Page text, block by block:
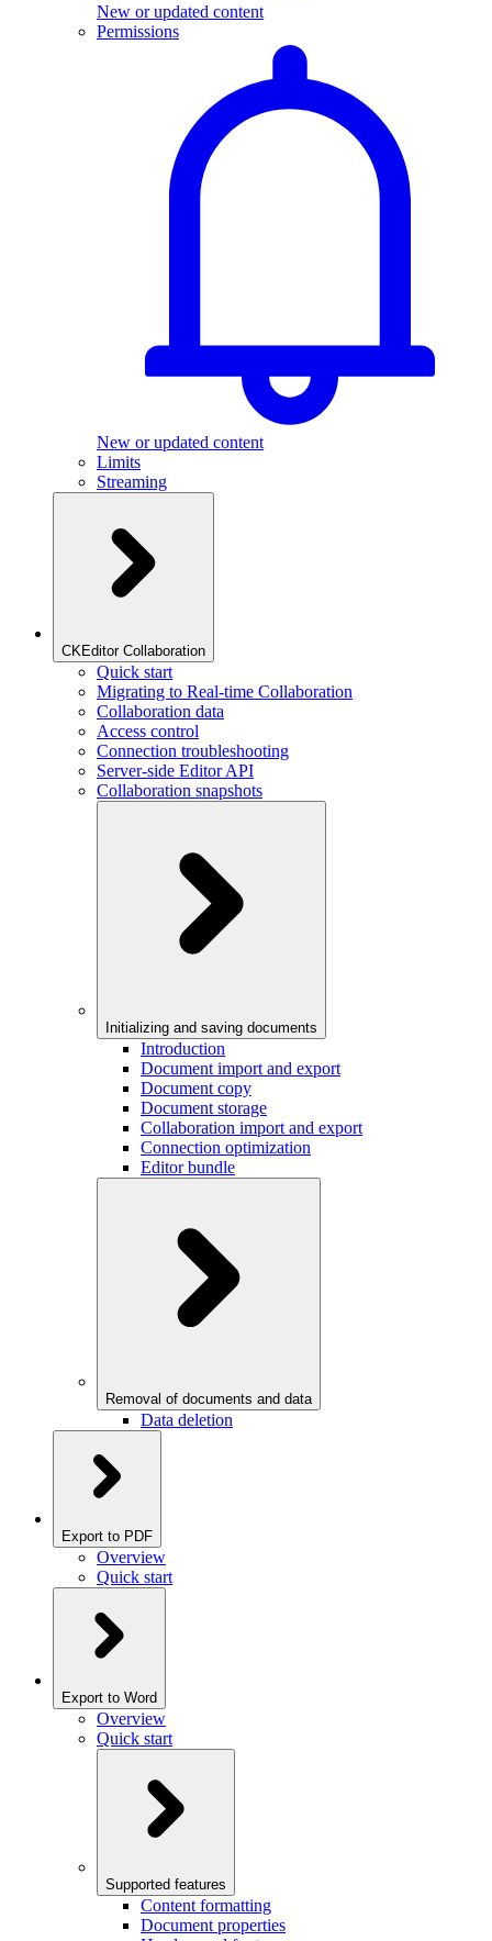
New or updated content
Permissions
New or updated content
Limits
Streaming
CKEditor Collaboration
Quick start
Migrating to Real-time Collaboration
Collaboration data
Access control
Connection troubleshooting
Server-side Editor API
Collaboration snapshots
Initializing and saving documents
Introduction
Document import and export
Document copy
Document storage
Collaboration import and export
Connection optimization
Editor bundle
Removal of documents and data
Data deletion
Export to PDF
Overview
Quick start
Export to Word
Overview
Quick start
Supported features
Content formatting
Document properties